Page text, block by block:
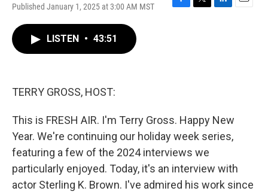
Published January 1, 2025 at 3:00 AM MST
F
T
L
E
LISTEN • 43:51
TERRY GROSS, HOST:
This is FRESH AIR. I'm Terry Gross. Happy New
Year. We're continuing our holiday week series,
featuring a few of the 2024 interviews we
particularly enjoyed. Today, it's an interview with
actor Sterling K. Brown. I've admired his work since